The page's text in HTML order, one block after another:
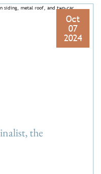
Oct
07
2024
the